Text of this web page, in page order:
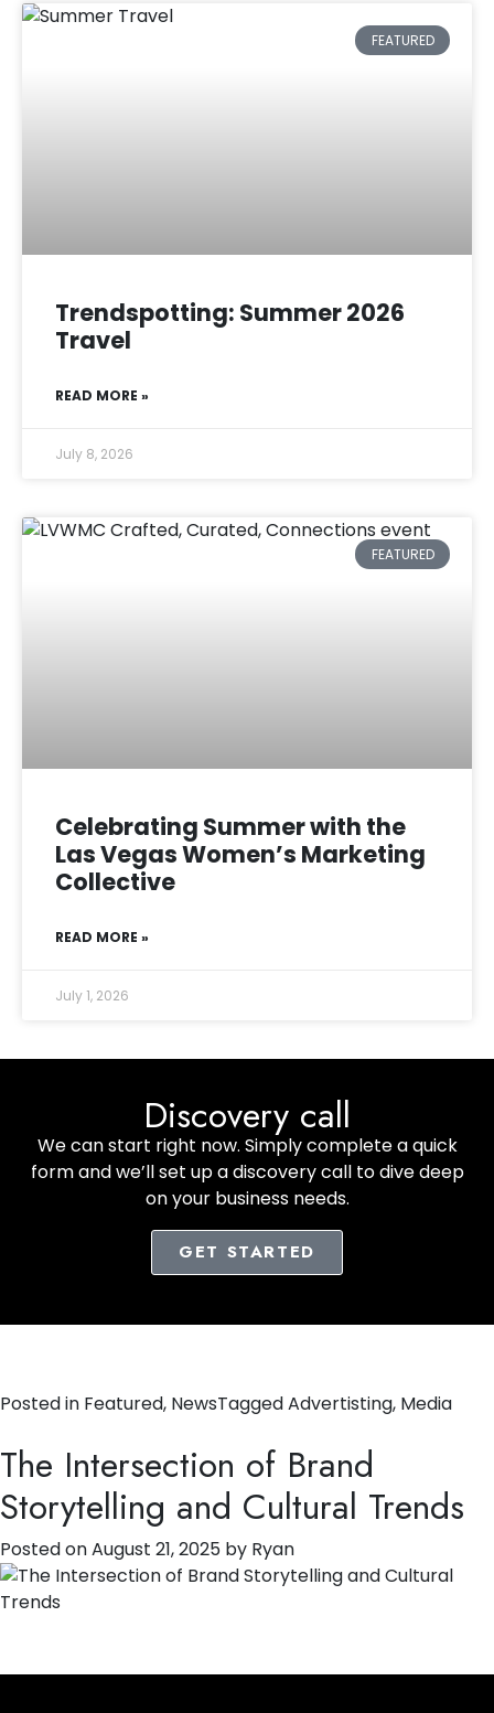
FEATURED
Trendspotting: Summer 2026
Travel
READ MORE »
July 8, 2026
FEATURED
Celebrating Summer with the
Las Vegas Women’s Marketing
Collective
READ MORE »
July 1, 2026
Discovery call
We can start right now. Simply complete a quick
form and we’ll set up a discovery call to dive deep
on your business needs.
GET STARTED
Posted in Featured, NewsTaggedAdvertisting, Media
The Intersection of Brand
Storytelling and Cultural Trends
Posted onAugust 21, 2025 by Ryan